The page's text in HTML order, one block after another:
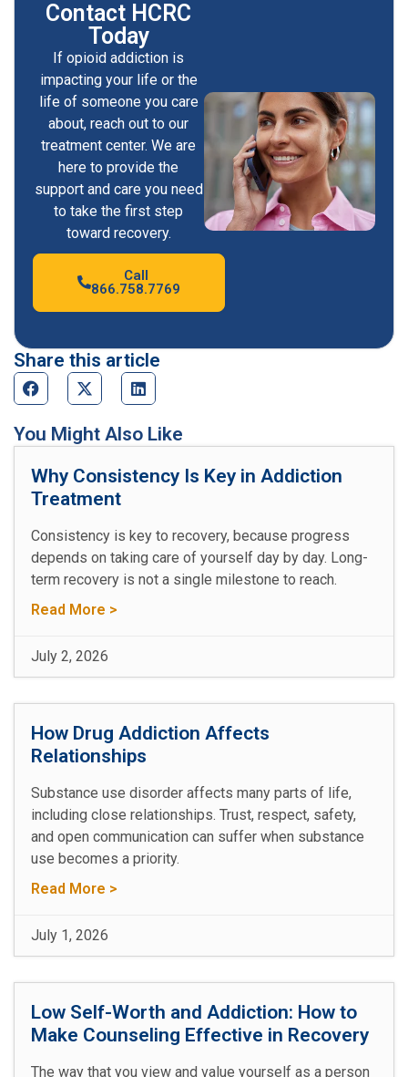
Contact HCRC
Today
If opioid addiction is
impacting your life or the
life of someone you care
about, reach out to our
treatment center. We are
here to provide the
support and care you need
to take the first step
toward recovery.
Call
866.758.7769
Share this article
You Might Also Like
Why Consistency Is Key in Addiction
Treatment
Consistency is key to recovery, because progress
depends on taking care of yourself day by day. Long-
term recovery is not a single milestone to reach.
Read More >
July 2, 2026
How Drug Addiction Affects
Relationships
Substance use disorder affects many parts of life,
including close relationships. Trust, respect, safety,
and open communication can suffer when substance
use becomes a priority.
Read More >
July 1, 2026
Low Self-Worth and Addiction: How to
Make Counseling Effective in Recovery
The way that you view and value yourself as a person